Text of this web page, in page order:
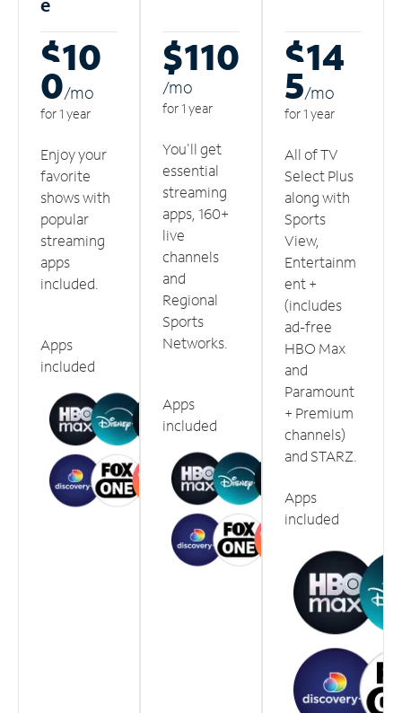
$10
0/mo
for 1 year
Enjoy your
favorite
shows with
popular
streaming
apps
included.
Apps
included
$110
/mo
for 1 year
You'll get
essential
streaming
apps, 160+
live
channels
and
Regional
Sports
Networks.
Apps
included
$14
5/mo
for 1 year
All of TV
Select Plus
along with
Sports
View,
Entertainm
ent +
(includes
ad-free
HBO Max
and
Paramount
+ Premium
channels)
and STARZ.
Apps
included